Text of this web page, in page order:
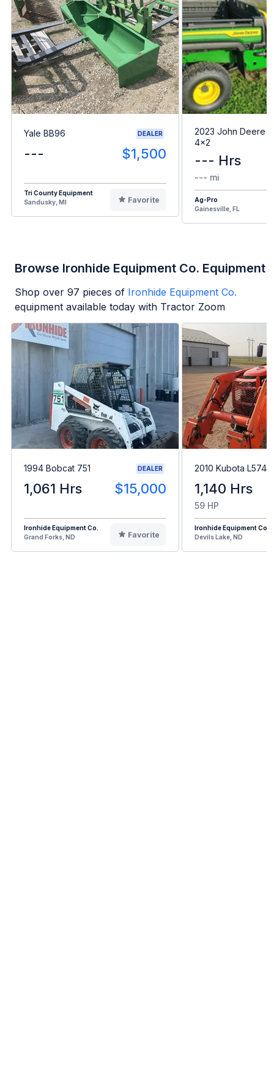
Yale BB96 DEALER
--- $1,500
Tri County Equipment
Sandusky, MI
Favorite
2023 John Deere
4x2
--- Hrs
--- mi
Ag-Pro
Gainesville, FL
Browse Ironhide Equipment Co. Equipment
Shop over 97 pieces of Ironhide Equipment Co.
equipment available today with Tractor Zoom
1994 Bobcat 751 DEALER
1,061 Hrs $15,000
Ironhide Equipment Co.
Grand Forks, ND
Favorite
2010 Kubota L5740
1,140 Hrs
59 HP
Ironhide Equipment Co.
Devils Lake, ND